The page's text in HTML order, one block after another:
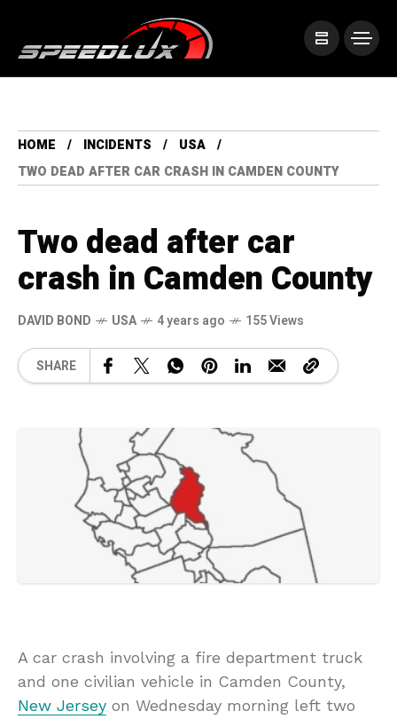
HOME INCIDENTS
USA
TWO DEAD AFTER CAR CRASH IN CAMDEN COUNTY
Two dead after car
crash in Camden County
DAVID BOND USA 4 years ago 155 Views
SHARE
A car crash involving a fire department truck
and one civilian vehicle in Camden County,
New Jersey on Wednesday morning left two